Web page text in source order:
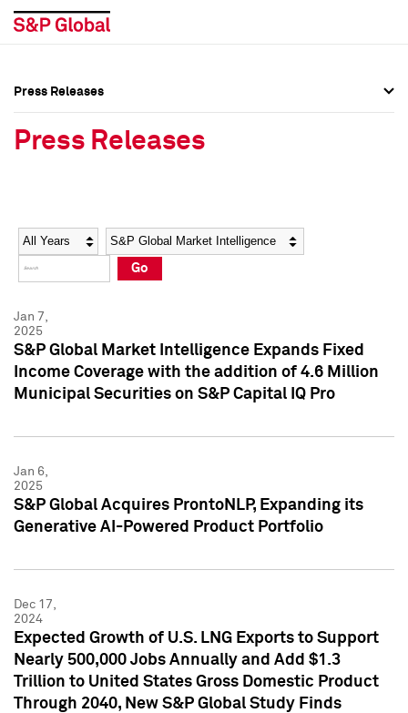
Social Media Directory
Press Kit
Social Media Directory
Press Kit
Press Releases
Press Releases
Year Category
Go
Jan 7,
2025
S&P Global Market Intelligence Expands Fixed
Income Coverage with the addition of 4.6 Million
Municipal Securities on S&P Capital IQ Pro
Jan 6,
2025
S&P Global Acquires ProntoNLP, Expanding its
Generative AI-Powered Product Portfolio
Dec 17,
2024
Expected Growth of U.S. LNG Exports to Support
Nearly 500,000 Jobs Annually and Add $1.3
Trillion to United States Gross Domestic Product
Through 2040, New S&P Global Study Finds